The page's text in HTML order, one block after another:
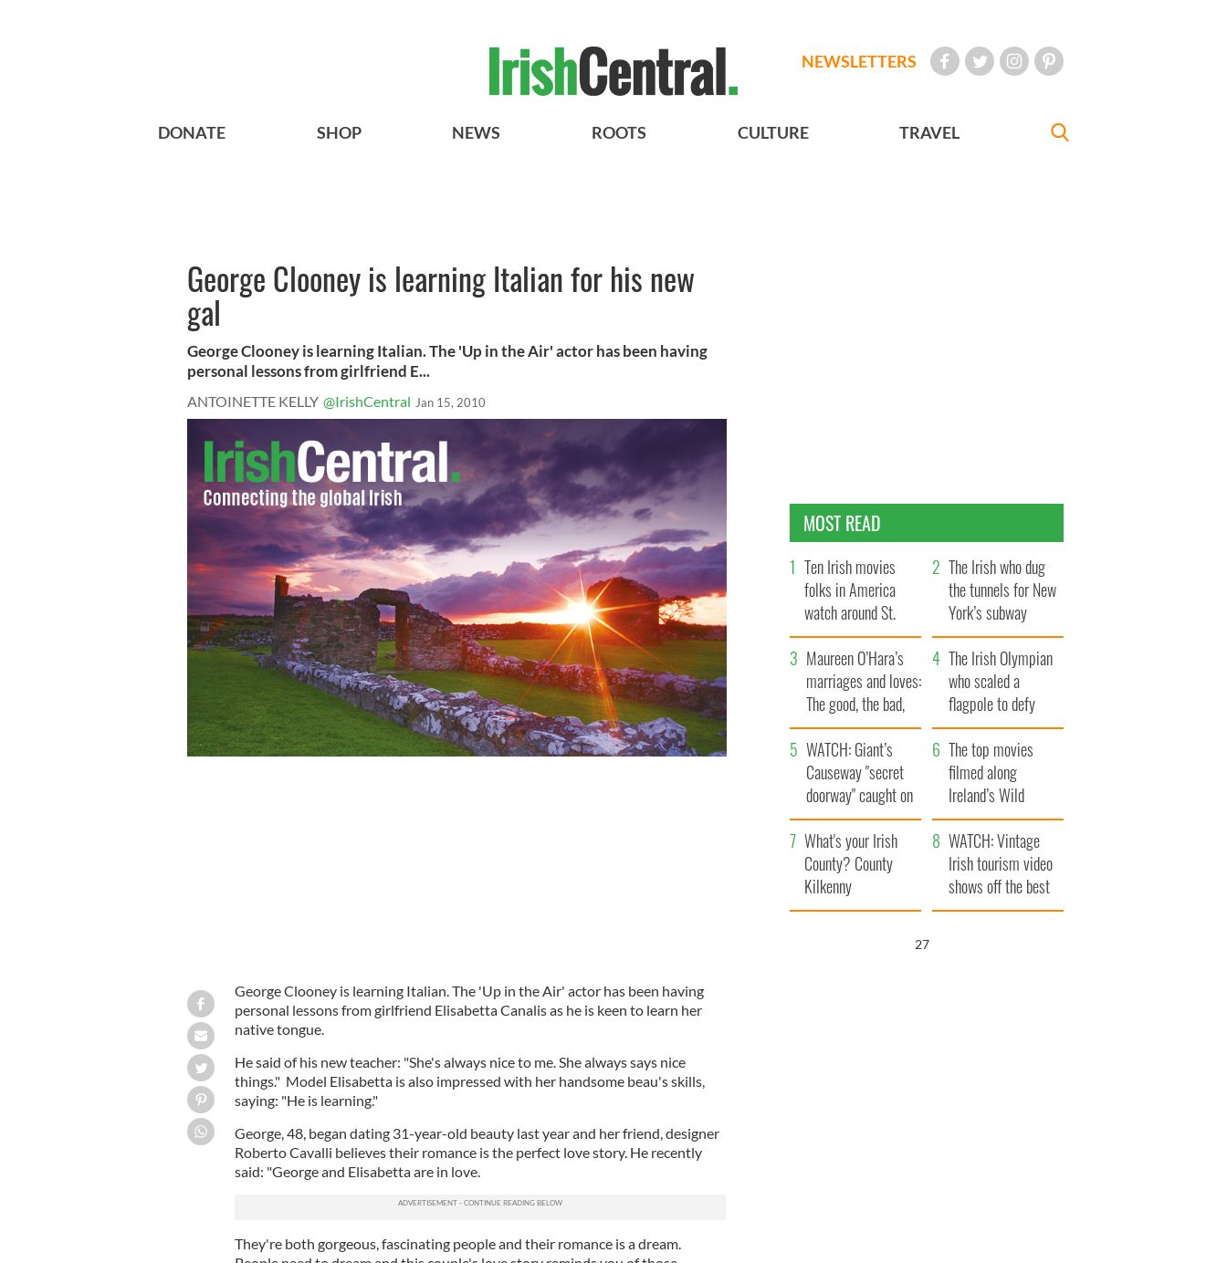
NEWSLETTERS
DONATE SHOP NEWS ROOTS CULTURE TRAVEL
George Clooney is learning Italian for his new
gal
George Clooney is learning Italian. The 'Up in the Air' actor has been having
personal lessons from girlfriend E...
ANTOINETTE KELLY @IrishCentral Jan 15, 2010
George Clooney is learning Italian. The 'Up in the Air' actor has been having
personal lessons from girlfriend Elisabetta Canalis as he is keen to learn her
native tongue.
He said of his new teacher: "She's always nice to me. She always says nice
things." Model Elisabetta is also impressed with her handsome beau's skills,
saying: "He is learning."
George, 48, began dating 31-year-old beauty last year and her friend, designer
Roberto Cavalli believes their romance is the perfect love story. He recently
said: "George and Elisabetta are in love.
They're both gorgeous, fascinating people and their romance is a dream.
MOST READ
Ten Irish movies
folks in America
watch around St.
Patrick’s Day
The Irish who dug
the tunnels for New
York’s subway
system
Maureen O’Hara’s
marriages and loves:
The good, the bad,
and the ugly
The Irish Olympian
who scaled a
flagpole to defy
Britain
WATCH: Giant’s
Causeway "secret
doorway" caught on
camera
The top movies
filmed along
Ireland’s Wild
Atlantic Way
What's your Irish
County? County
Kilkenny
WATCH: Vintage
Irish tourism video
shows off the best
bits of Ireland
26